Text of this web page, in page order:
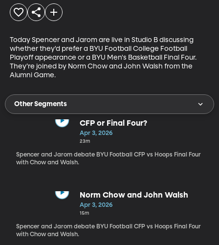
Today Spencer and Jarom are live in Studio B discussing
whether they'd prefer a BYU Football College Football
Playoff appearance or a BYU Men's Basketball Final Four.
They’re joined by Norm Chow and John Walsh from the
Alumni Game.
Other Segments
CFP or Final Four?
Apr 3, 2026
23m
Spencer and Jarom debate BYU Football CFP vs Hoops Final Four
with Chow and Walsh.
Norm Chow and John Walsh
Apr 3, 2026
15m
Spencer and Jarom debate BYU Football CFP vs Hoops Final Four
with Chow and Walsh.